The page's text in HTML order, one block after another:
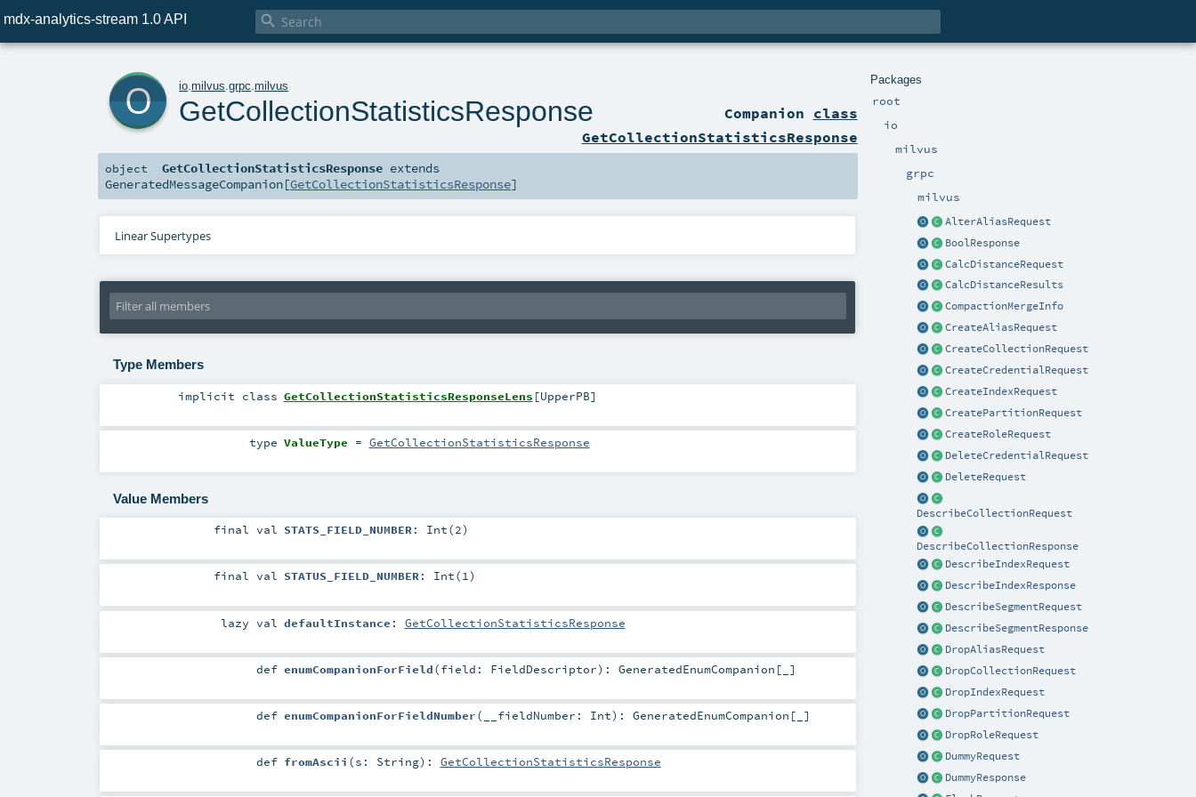
mdx-analytics-stream 1.0 API 
Packages
root
io
milvus
grpc
milvus
AlterAliasRequest
BoolResponse
CalcDistanceRequest
CalcDistanceResults
CompactionMergeInfo
CreateAliasRequest
CreateCollectionRequest
CreateCredentialRequest
CreateIndexRequest
CreatePartitionRequest
CreateRoleRequest
DeleteCredentialRequest
DeleteRequest
DescribeCollectionRequest
DescribeCollectionResponse
DescribeIndexRequest
DescribeIndexResponse
DescribeSegmentRequest
DescribeSegmentResponse
DropAliasRequest
DropCollectionRequest
DropIndexRequest
DropPartitionRequest
DropRoleRequest
DummyRequest
DummyResponse
io .milvus .grpc .milvus
GetCollectionStatisticsResponse Companion class
GetCollectionStatisticsResponse
object GetCollectionStatisticsResponse extends
GeneratedMessageCompanion[GetCollectionStatisticsResponse]
Linear Supertypes
Type Members
implicit class GetCollectionStatisticsResponseLens [UpperPB]
type ValueType = GetCollectionStatisticsResponse
Value Members
finalval STATS_FIELD_NUMBER: Int(2)
finalval STATUS_FIELD_NUMBER: Int(1)
lazy val defaultInstance : GetCollectionStatisticsResponse
def enumCompanionForField(field: FieldDescriptor) : GeneratedEnumCompanion [_]
def enumCompanionForFieldNumber( __fieldNumber: Int) : GeneratedEnumCompanion [_]
def fromAscii (s: String) : GetCollectionStatisticsResponse